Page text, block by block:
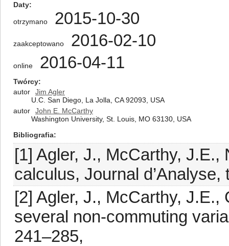
Daty
otrzymano 2015-10-30
zaakceptowano 2016-02-10
online 2016-04-11
Twórcy
autor
Jim Agler
U.C. San Diego, La Jolla, CA 92093, USA
autor
John E. McCarthy
Washington University, St. Louis, MO 63130, USA
Bibliografia
[1] Agler, J., McCarthy,
calculus, Journal
[2] Agler, J., McCarthy,
several non-commuting
241–285,